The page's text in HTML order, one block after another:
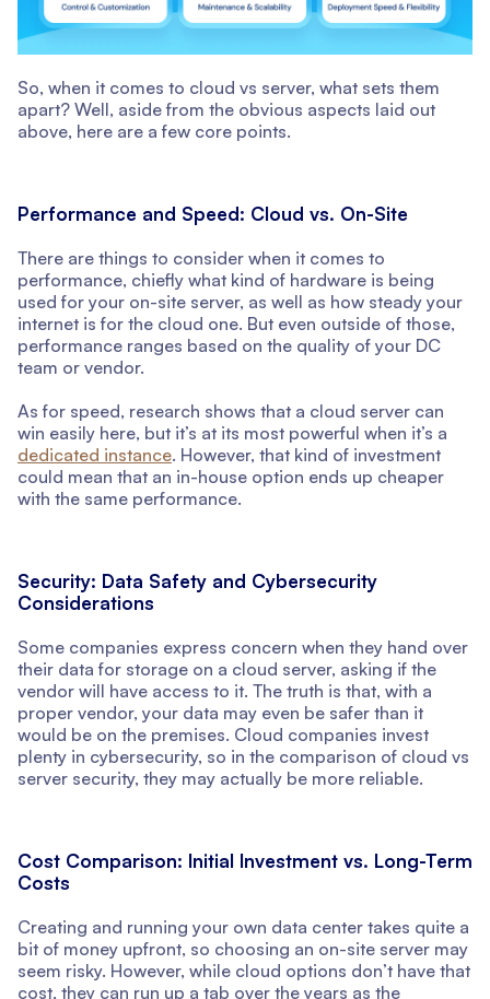
So, when it comes to cloud vs server, what sets them
apart? Well, aside from the obvious aspects laid out
above, here are a few core points.
Performance and Speed: Cloud vs. On-Site
There are things to consider when it comes to
performance, chiefly what kind of hardware is being
used for your on-site server, as well as how steady your
internet is for the cloud one. But even outside of those,
performance ranges based on the quality of your DC
team or vendor.
As for speed, research shows that a cloud server can
win easily here, but it’s at its most powerful when it’s a
dedicated instance. However, that kind of investment
could mean that an in-house option ends up cheaper
with the same performance.
Security: Data Safety and Cybersecurity
Considerations
Some companies express concern when they hand over
their data for storage on a cloud server, asking if the
vendor will have access to it. The truth is that, with a
proper vendor, your data may even be safer than it
would be on the premises. Cloud companies invest
plenty in cybersecurity, so in the comparison of cloud vs
server security, they may actually be more reliable.
Cost Comparison: Initial Investment vs. Long-Term
Costs
Creating and running your own data center takes quite a
bit of money upfront, so choosing an on-site server may
seem risky. However, while cloud options don’t have that
cost, they can run up a tab over the years as the